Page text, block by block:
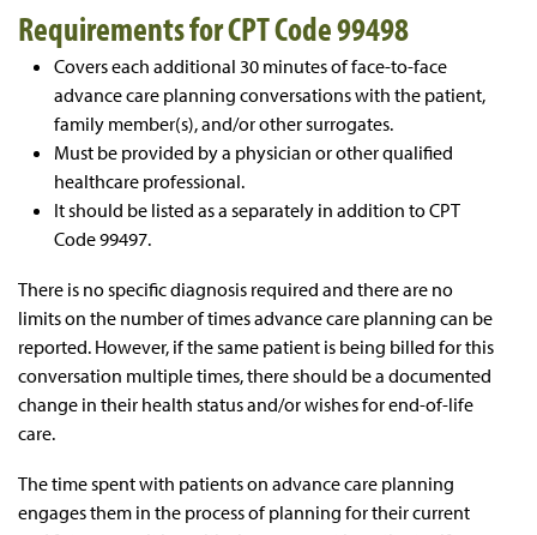
Requirements for CPT Code 99498
Covers each additional 30 minutes of face-to-face
advance care planning conversations with the patient,
family member(s), and/or other surrogates.
Must be provided by a physician or other qualified
healthcare professional.
It should be listed as a separately in addition to CPT
Code 99497.
There is no specific diagnosis required and there are no
limits on the number of times advance care planning can be
reported. However, if the same patient is being billed for this
conversation multiple times, there should be a documented
change in their health status and/or wishes for end-of-life
care.
The time spent with patients on advance care planning
engages them in the process of planning for their current